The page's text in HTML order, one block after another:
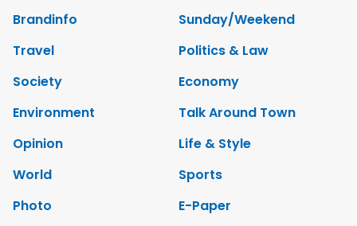
Brandinfo
Sunday/Weekend
Travel
Politics & Law
Society
Economy
Environment
Talk Around Town
Opinion
Life & Style
World
Sports
Photo
E-Paper